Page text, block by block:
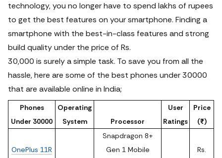
technology, you no longer have to spend lakhs of rupees
to get the best features on your smartphone. Finding a
smartphone with the best-in-class features and strong
build quality under the price of Rs.
30,000 is surely a simple task. To save you from all the
hassle, here are some of the best phones under 30000
that are available online in India;
Phones
Under 30000
Operating
System
Processor
User
Ratings
Price
(₹)
OnePlus 11R
Snapdragon 8+
Gen 1 Mobile
Rs.